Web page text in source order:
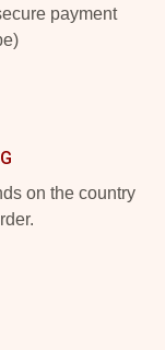
payment
on the country